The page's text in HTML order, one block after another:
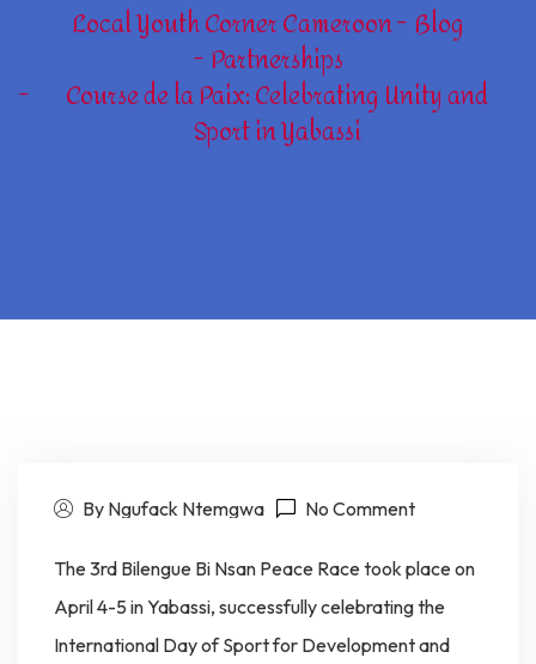
Local Youth Corner Cameroon Blog
Partnerships
Course de la Paix: Celebrating Unity and
Sport in Yabassi
By Ngufack Ntemgwa No Comment
The 3rd Bilengue Bi Nsan Peace Race took place on
April 4-5 in Yabassi, successfully celebrating the
International Day of Sport for Development and